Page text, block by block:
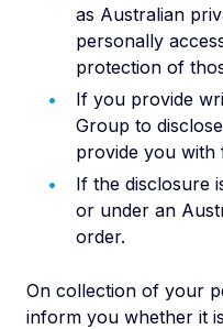
as Australian
personally
protection of
If you provide
Group to
provide you
If the disclosure
or under an
order.
On collection of your
inform you whether it